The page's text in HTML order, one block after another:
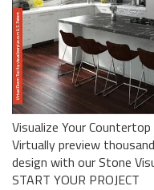
Visualize Your Countertop
Virtually preview
design with our Stone
START YOUR PROJECT